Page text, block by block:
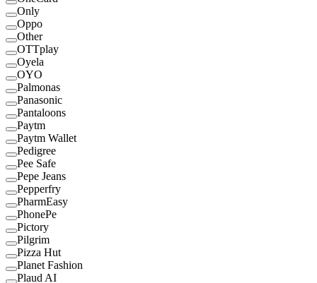
Only
Oppo
Other
OTTplay
Oyela
OYO
Palmonas
Panasonic
Pantaloons
Paytm
Paytm Wallet
Pedigree
Pee Safe
Pepe Jeans
Pepperfry
PharmEasy
PhonePe
Pictory
Pilgrim
Pizza Hut
Planet Fashion
Plaud AI